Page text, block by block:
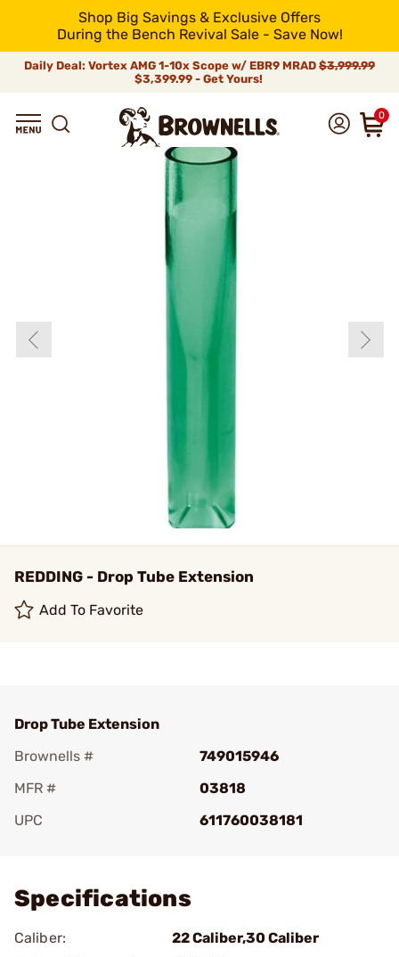
Shop Big Savings & Exclusive Offers
During the Bench Revival Sale - Save Now!
Daily Deal: Vortex AMG 1-10x Scope w/ EBR9 MRAD $3,999.99
$3,399.99 - Get Yours!
0
REDDING - Drop Tube Extension
Add To Favorite
Drop Tube Extension
Brownells #
749015946
MFR #
03818
UPC
611760038181
Specifications
Caliber:
22 Caliber,30 Caliber